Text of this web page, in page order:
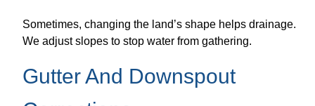
Sometimes, changing the land’s shape helps drainage.
We adjust slopes to stop water from gathering.
Gutter And Downspout